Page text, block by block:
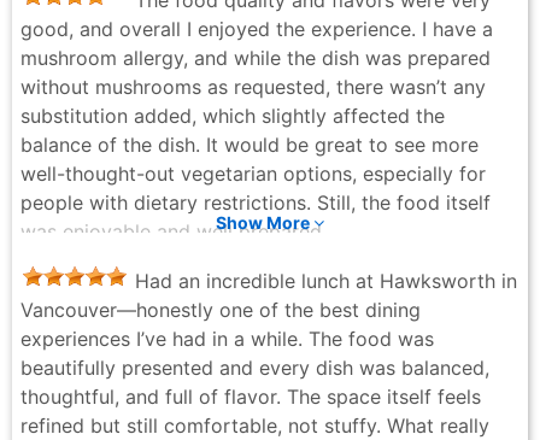
good, and overall I enjoyed the experience. I have a
mushroom allergy, and while the dish was prepared
without mushrooms as requested, there wasn’t any
substitution added, which slightly affected the
balance of the dish. It would be great to see more
well-thought-out vegetarian options, especially for
people with dietary restrictions. Still, the food itself
was enjoyable and well prepared.
Navpreet Gill - 6 months ago
Show More
Had an incredible lunch at Hawksworth in
Vancouver—honestly one of the best dining
experiences I’ve had in a while. The food was
beautifully presented and every dish was balanced,
thoughtful, and full of flavor. The space itself feels
refined but still comfortable, not stuffy. What really